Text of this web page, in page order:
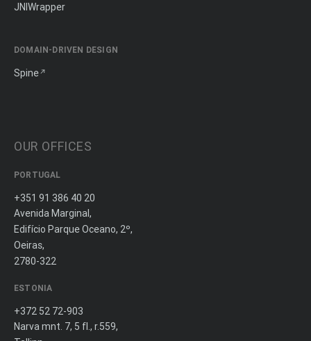
JNIWrapper
DOMAIN-DRIVEN DESIGN
Spine
OUR OFFICES
PORTUGAL
+351 91 386 40 20
Avenida Marginal,
Edifício Parque Oceano, 2º,
Oeiras,
2780-322
ESTONIA
+372 52 72-903
Narva mnt. 7, 5 fl., r.559,